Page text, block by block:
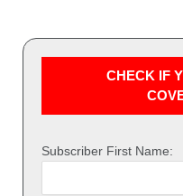
CHECK IF
Subscriber First Name: